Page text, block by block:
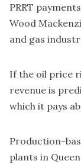
PRRT
Wood
and gas
If the oil price
revenue is
which it pays
Production-
plants in